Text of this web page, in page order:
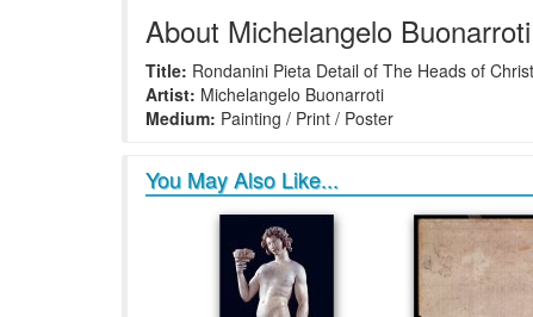
About Michelangelo
Title: Rondanini Pieta Detail of The Heads of
Artist: Michelangelo Buonarroti
Medium: Painting / Print / Poster
You May Also Like...